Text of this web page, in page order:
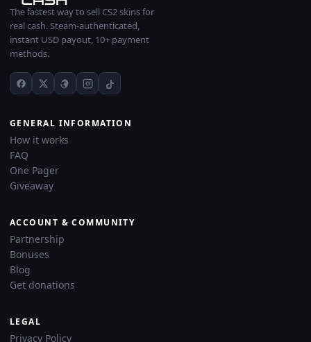
The fastest way to sell CS2 skins for
real cash. Steam-authenticated,
instant USD payout, 10+ payment
methods.
GENERAL INFORMATION
How it works
FAQ
One Pager
Giveaway
ACCOUNT & COMMUNITY
Partnership
Bonuses
Blog
Get donations
LEGAL
Privacy Policy